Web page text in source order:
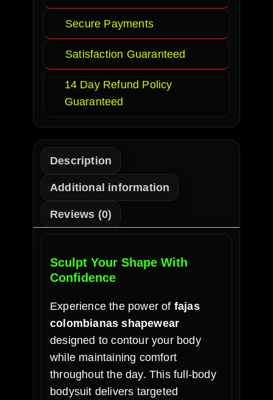
Secure Payments
Satisfaction Guaranteed
14 Day Refund Policy
Guaranteed
Description
Additional information
Reviews (0)
Sculpt Your Shape With
Confidence
Experience the power of fajas
colombianas shapewear
designed to contour your body
while maintaining comfort
throughout the day. This full-body
bodysuit delivers targeted